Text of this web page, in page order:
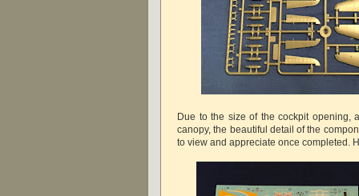
Due to the size of the cockpit opening,
canopy, the beautiful detail of the
to view and appreciate once completed.